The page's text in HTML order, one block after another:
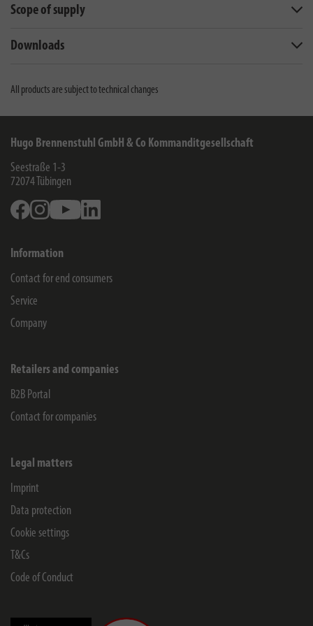
Scope of supply
Downloads
All products are subject to technical changes
Hugo Brennenstuhl GmbH & Co Kommanditgesellschaft
Seestraße 1-3
72074 Tübingen
FacebookInstagramYoutube
Information
Contact for end consumers
Service
Company
Retailers and companies
B2B Portal
Contact for companies
Legal matters
Imprint
Data protection
Cookie settings
T&Cs
Code of Conduct